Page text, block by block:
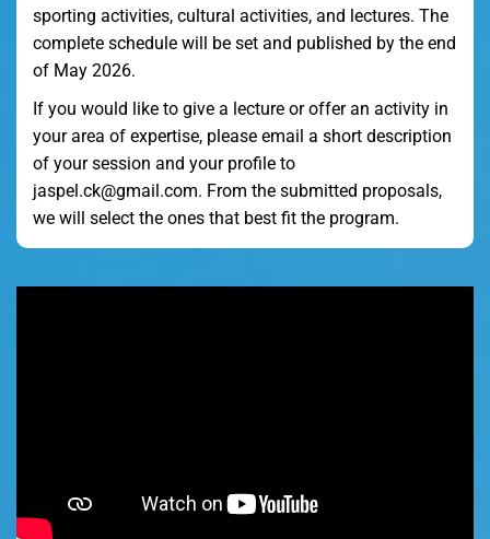
sporting activities, cultural activities, and lectures. The
complete schedule will be set and published by the end
of May 2026.
If you would like to give a lecture or offer an activity in
your area of expertise, please email a short description
of your session and your profile to
jaspel.ck@gmail.com. From the submitted proposals,
we will select the ones that best fit the program.